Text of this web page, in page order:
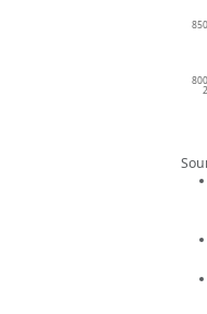
800
850